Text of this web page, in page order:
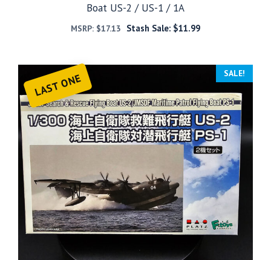
Boat US-2 / US-1 / 1A
MSRP: $17.13 Stash Sale: $11.99
LAST ONE SALE!